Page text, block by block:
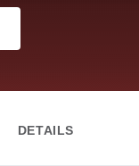
DETAILS